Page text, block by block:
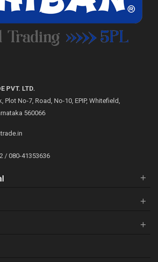
PVT. LTD.
Plot No-7, Road, No-10, EPIP, Whitefield,
560066
/ 080-41353636
+
+
+